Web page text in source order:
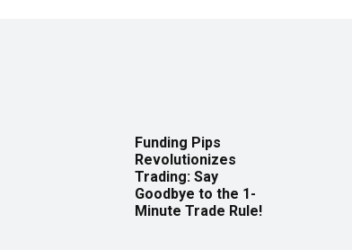
Funding Pips
Revolutionizes
Trading: Say
Goodbye to the 1-
Minute Trade Rule!